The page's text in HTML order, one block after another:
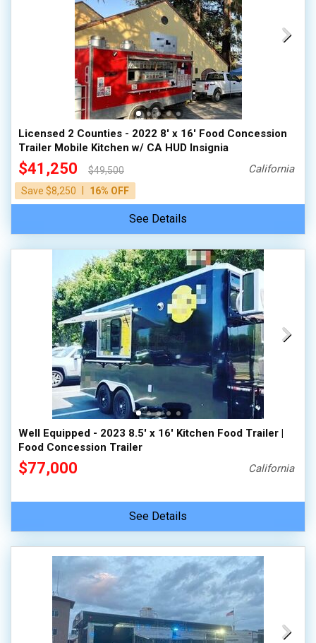
Licensed 2 Counties - 2022 8' x 16' Food Concession
Trailer Mobile Kitchen w/ CA HUD Insignia
$41,250
$49,500
Save $8,250
16% OFF
California
See Details
Well Equipped - 2023 8.5' x 16' Kitchen Food Trailer |
Food Concession Trailer
$77,000 California
See Details